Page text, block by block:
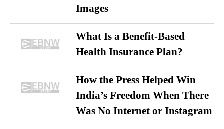
Images
What Is a Benefit-Based
Health Insurance Plan?
How the Press Helped Win
India’s Freedom When There
Was No Internet or Instagram